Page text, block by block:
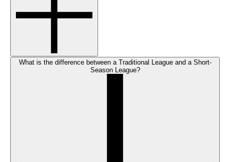
What is the difference between a Traditional League and a Short-
Season League?